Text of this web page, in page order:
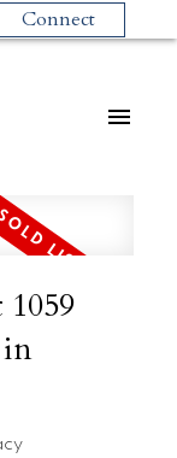
Connect